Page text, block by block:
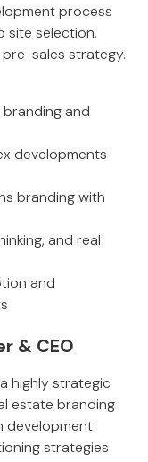
process
site selection,
sales strategy.
branding and
developments
branding with
and real
and
& CEO
highly strategic
estate branding
development
strategies